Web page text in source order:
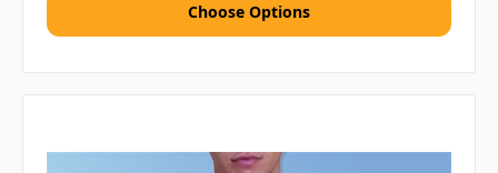
Choose Options